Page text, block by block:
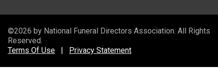
©2026 by National Funeral Directors Association. All Rights
Reserved.
Terms Of Use
Privacy Statement